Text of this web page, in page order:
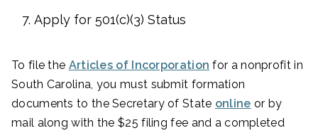
Apply for 501(c)(3) Status
To file the Articles of Incorporation for a nonprofit in
South Carolina, you must submit formation
documents to the Secretary of State online or by
mail along with the $25 filing fee and a completed